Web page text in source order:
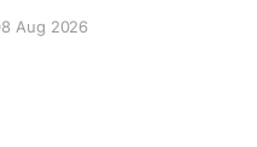
Aug 2026